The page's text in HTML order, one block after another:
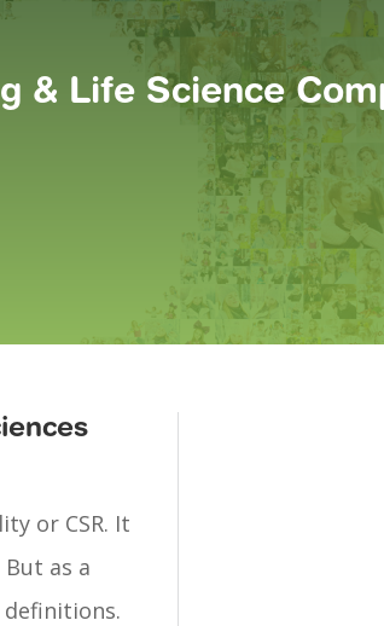
& Life Science
or CSR. It
as a
definitions.